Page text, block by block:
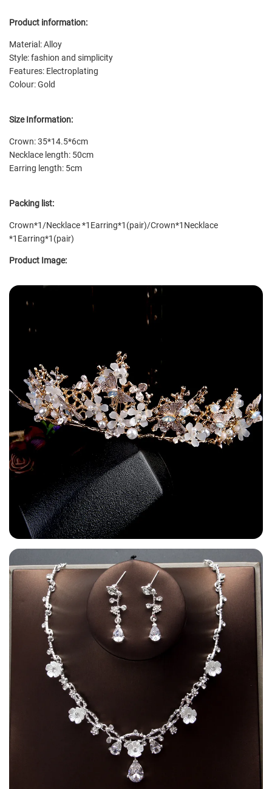
Product information:
Material: Alloy
Style: fashion and simplicity
Features: Electroplating
Colour: Gold
Size Information:
Crown: 35*14.5*6cm
Necklace length: 50cm
Earring length: 5cm
Packing list:
Crown*1/Necklace *1Earring*1(pair)/Crown*1Necklace
*1Earring*1(pair)
Product Image: